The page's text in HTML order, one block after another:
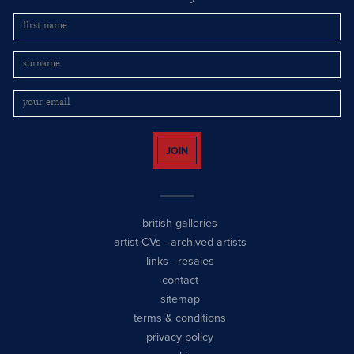
JOIN
british galleries
artist CVs - archived artists
links - resales
contact
sitemap
terms & conditions
privacy policy